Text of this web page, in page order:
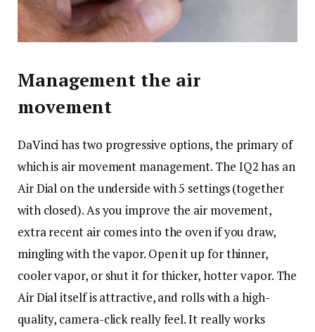
Management the air
movement
DaVinci has two progressive options, the primary of
which is air movement management. The IQ2 has an
Air Dial on the underside with 5 settings (together
with closed). As you improve the air movement,
extra recent air comes into the oven if you draw,
mingling with the vapor. Open it up for thinner,
cooler vapor, or shut it for thicker, hotter vapor. The
Air Dial itself is attractive, and rolls with a high-
quality, camera-click really feel. It really works